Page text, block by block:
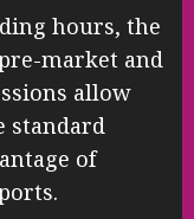
hours, the
market and
allow
standard
of